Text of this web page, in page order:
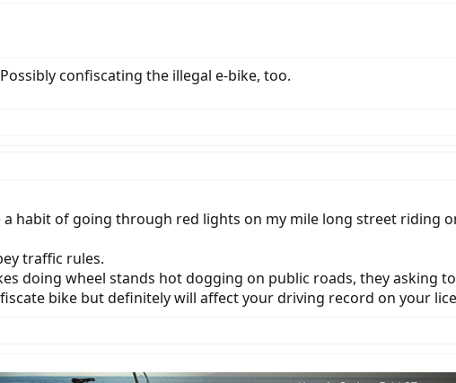
Possibly confiscating the illegal e-bike, too.
a habit of going through red lights on my mile long street riding
traffic rules.
doing wheel stands hot dogging on public roads, they asking
bike but definitely will affect your driving record on your